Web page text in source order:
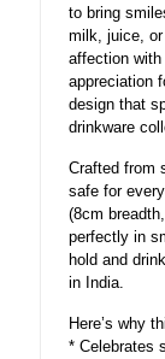
to bring
milk, juice,
affection
appreciation
design that
drinkware
Crafted from
safe for
(8cm
perfectly in
hold and
in India.
Here’s why
* Celebrates